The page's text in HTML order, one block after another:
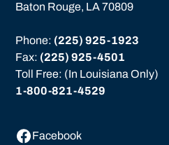
Baton Rouge, LA 70809
Phone: (225) 925-1923
Fax: (225) 925-4501
Toll Free: (In Louisiana Only)
1-800-821-4529
Facebook